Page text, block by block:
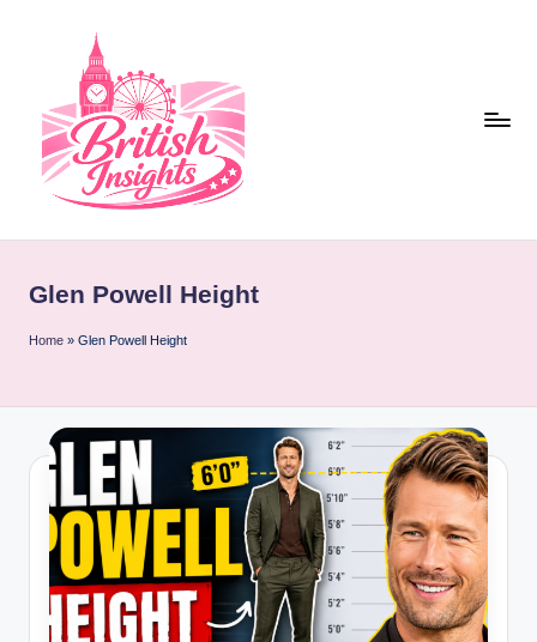
content
it
i
h
i
n
s
g
Glen Powell Height
Home » Glen Powell Height